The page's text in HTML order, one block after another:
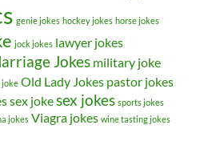
genie jokes hockey jokes horse jokes
jock jokes lawyer jokes
Jokes military joke
joke Old Lady Jokes pastor jokes
sex jokesex jokes sports jokes
jokes Viagra jokes wine tasting jokes